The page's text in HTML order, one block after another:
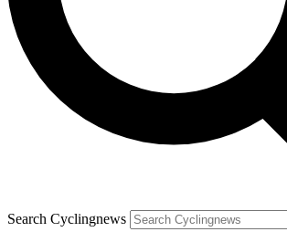
Search Cyclingnews